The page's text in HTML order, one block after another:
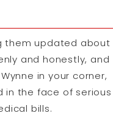
them updated about
and honestly, and
in your corner,
in the face of serious
bills.